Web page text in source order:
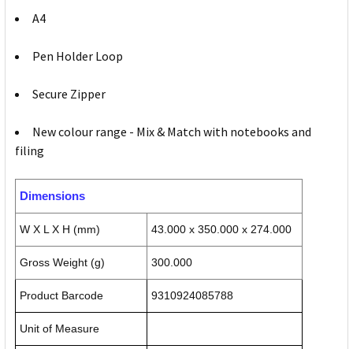
A4
Pen Holder Loop
Secure Zipper
New colour range - Mix & Match with notebooks and
filing
Dimensions
W X L X H (mm) 43.000 x 350.000 x 274.000
Gross Weight (g) 300.000
Product Barcode 9310924085788
Unit of Measure